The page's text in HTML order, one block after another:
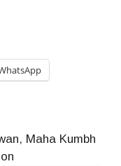
, Maha Kumbh